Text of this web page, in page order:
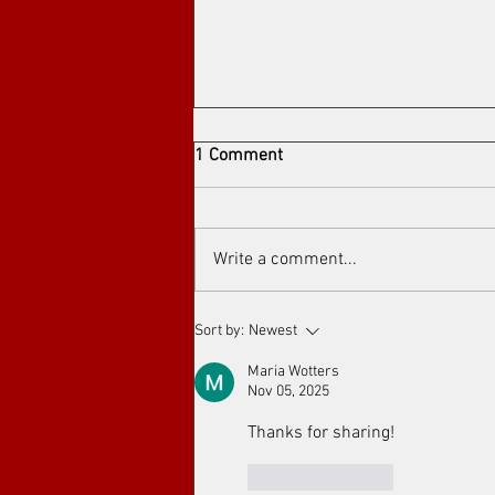
Arthouse cinema at Toronto's
1 Comment
Write a comment...
Sort by: Newest
Maria Wotters
Nov 05, 2025
Thanks for sharing!